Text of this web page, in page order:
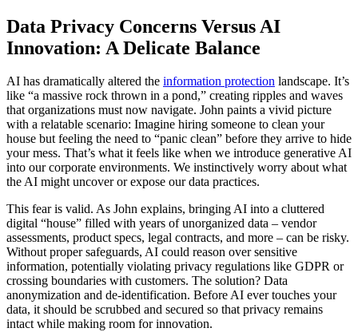
Data Privacy Concerns Versus AI
Innovation: A Delicate Balance
AI has dramatically altered the information protection landscape. It’s
like “a massive rock thrown in a pond,” creating ripples and waves
that organizations must now navigate. John paints a vivid picture
with a relatable scenario: Imagine hiring someone to clean your
house but feeling the need to “panic clean” before they arrive to hide
your mess. That’s what it feels like when we introduce generative AI
into our corporate environments. We instinctively worry about what
the AI might uncover or expose our data practices.
This fear is valid. As John explains, bringing AI into a cluttered
digital “house” filled with years of unorganized data – vendor
assessments, product specs, legal contracts, and more – can be risky.
Without proper safeguards, AI could reason over sensitive
information, potentially violating privacy regulations like GDPR or
crossing boundaries with customers. The solution? Data
anonymization and de-identification. Before AI ever touches your
data, it should be scrubbed and secured so that privacy remains
intact while making room for innovation.